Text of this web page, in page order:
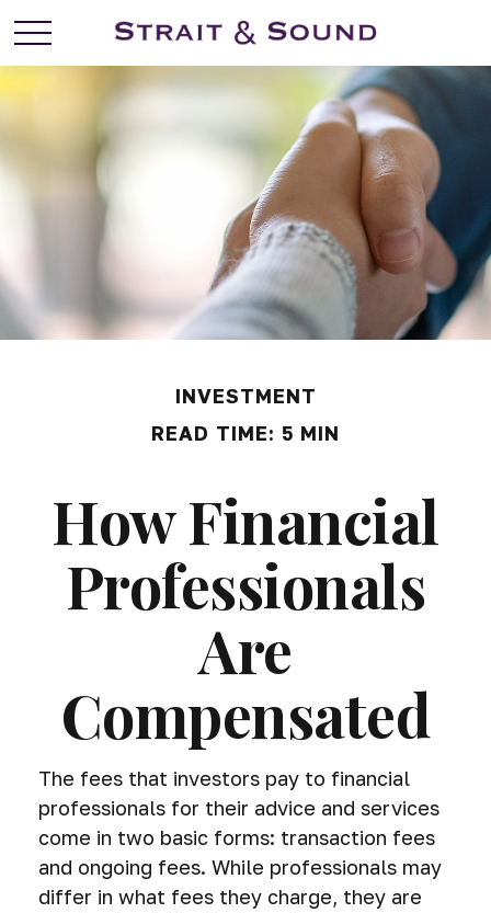
INVESTMENT
READ TIME: 5 MIN
How Financial
Professionals
Are
Compensated
The fees that investors pay to financial
professionals for their advice and services
come in two basic forms: transaction fees
and ongoing fees. While professionals may
differ in what fees they charge, they are